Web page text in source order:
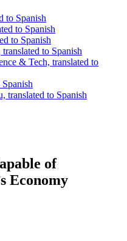
to Spanish
to Spanish
to Spanish
to Spanish
& Tech, translated to
translated to Spanish
of
Economy